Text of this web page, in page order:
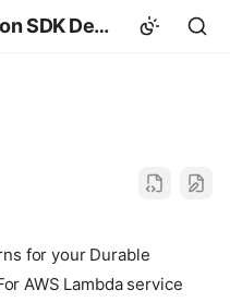
AWS Durable Execution SDK Developer Guide
for your Durable
AWS Lambda service